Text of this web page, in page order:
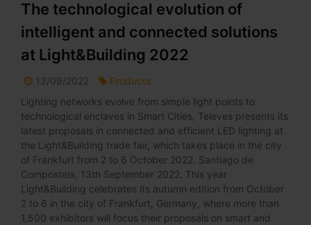
The technological evolution of
intelligent and connected solutions
at Light&Building 2022
13/09/2022
Products
Lighting networks evolve from simple light points to
technological enclaves in Smart Cities. Televes presents its
latest proposals in connected and efficient LED lighting at
the Light&Building trade fair, which takes place in the city
of Frankfurt from 2 to 6 October 2022. Santiago de
Compostela, 13th September 2022. This year
Light&Building celebrates its autumn edition from October
2 to 6 in the city of Frankfurt, Germany, where more than
1,500 exhibitors will focus their proposals on smart and